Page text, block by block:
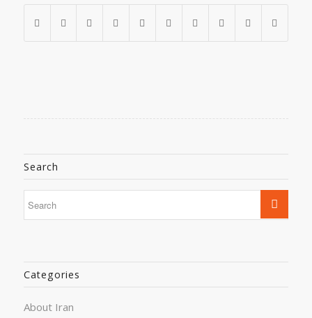
Search
Categories
About Iran